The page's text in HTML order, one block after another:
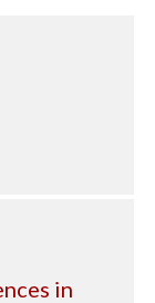
in